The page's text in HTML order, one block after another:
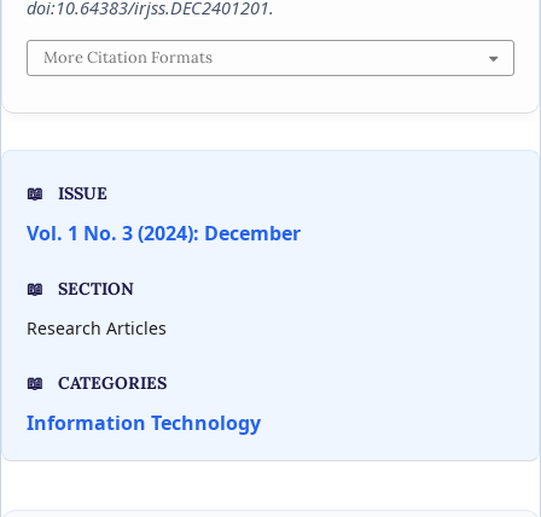
doi:10.64383/irjss.DEC2401201.
More Citation Formats
ISSUE
Vol. 1 No. 3 (2024): December
SECTION
Research Articles
CATEGORIES
Information Technology